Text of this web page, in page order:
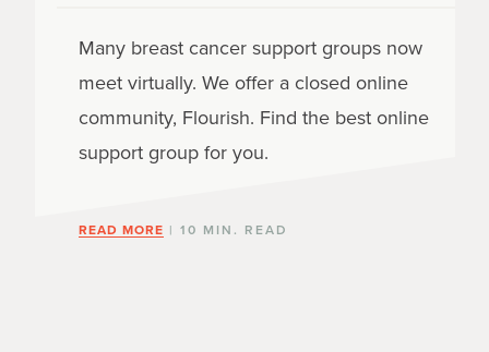
Many breast cancer support groups now
meet virtually. We offer a closed online
community, Flourish. Find the best online
support group for you.
READ MORE | 10 MIN. READ